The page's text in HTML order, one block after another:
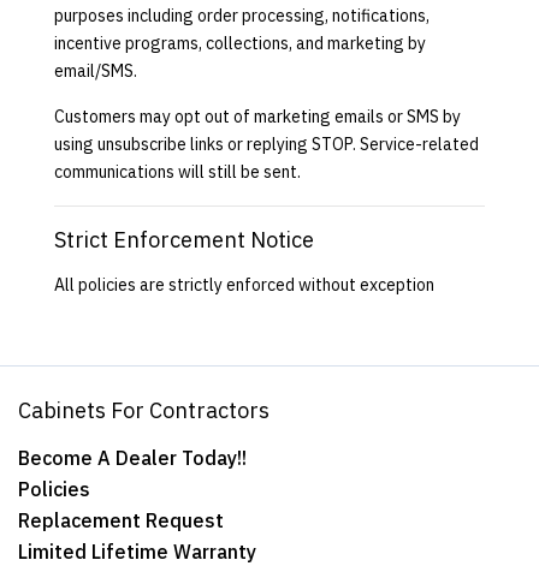
purposes including order processing, notifications,
incentive programs, collections, and marketing by
email/SMS.
Customers may opt out of marketing emails or SMS by
using unsubscribe links or replying STOP. Service-related
communications will still be sent.
Strict Enforcement Notice
All policies are strictly enforced without exception
Cabinets For Contractors
Become A Dealer Today!!
Policies
Replacement Request
Limited Lifetime Warranty